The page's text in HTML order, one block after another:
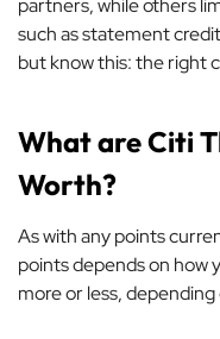
partners, while others
such as statement
but know this: the right
What are Citi
Worth?
As with any points
points depends on how
more or less,